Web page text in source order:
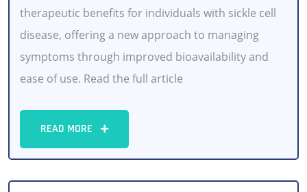
therapeutic benefits for individuals with sickle cell
disease, offering a new approach to managing
symptoms through improved bioavailability and
ease of use. Read the full article
READ MORE